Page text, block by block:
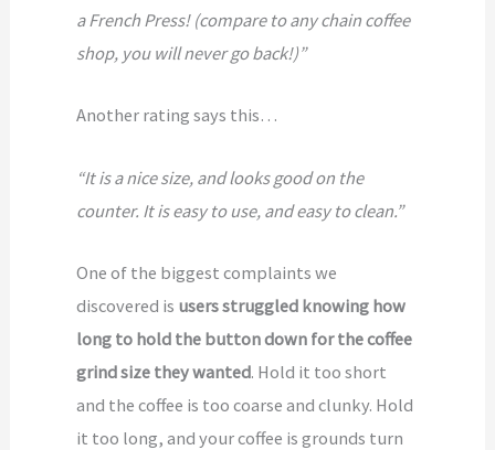
a French Press! (compare to any chain coffee
shop, you will never go back!)”
Another rating says this…
“It is a nice size, and looks good on the
counter. It is easy to use, and easy to clean.”
One of the biggest complaints we
discovered is users struggled knowing how
long to hold the button down for the coffee
grind size they wanted. Hold it too short
and the coffee is too coarse and clunky. Hold
it too long, and your coffee is grounds turn